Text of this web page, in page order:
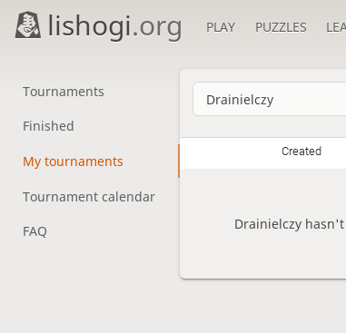
lishogi.org PLAY PUZZLES
Tournaments
Finished
My tournaments
Tournament calendar
FAQ
Created
Drainielczy